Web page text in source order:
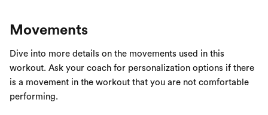
Movements
Dive into more details on the movements used in this
workout. Ask your coach for personalization options if there
is a movement in the workout that you are not comfortable
performing.